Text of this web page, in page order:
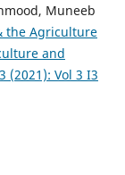
Muneeb
the Agriculture
and
(2021): Vol 3 I3